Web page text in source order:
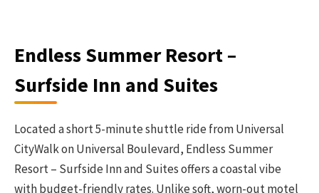
Endless Summer Resort –
Surfside Inn and Suites
Located a short 5-minute shuttle ride from Universal
CityWalk on Universal Boulevard, Endless Summer
Resort – Surfside Inn and Suites offers a coastal vibe
with budget-friendly rates. Unlike soft, worn-out motel